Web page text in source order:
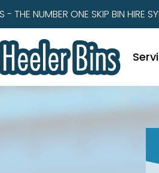
- THE NUMBER ONE SKIP BIN HIRE